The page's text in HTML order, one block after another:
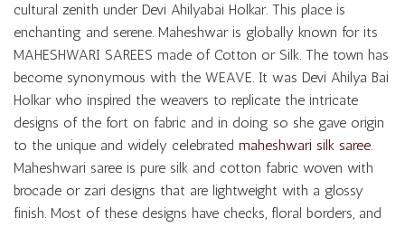
cultural zenith under Devi Ahilyabai Holkar. This place is
enchanting and serene. Maheshwar is globally known for its
MAHESHWARI SAREES made of Cotton or Silk. The town has
become synonymous with the WEAVE. It was Devi Ahilya Bai
Holkar who inspired the weavers to replicate the intricate
designs of the fort on fabric and in doing so she gave origin
to the unique and widely celebrated maheshwari silk saree.
Maheshwari saree is pure silk and cotton fabric woven with
brocade or zari designs that are lightweight with a glossy
finish. Most of these designs have checks, floral borders, and